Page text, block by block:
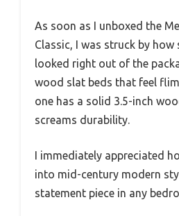
As soon as I unboxed the
Classic, I was struck by
looked right out of the
wood slat beds that feel
one has a solid 3.5-inch
screams durability.
I immediately appreciated
into mid-century modern
statement piece in any